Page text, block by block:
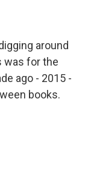
around
was for the
ago - 2015 -
books.